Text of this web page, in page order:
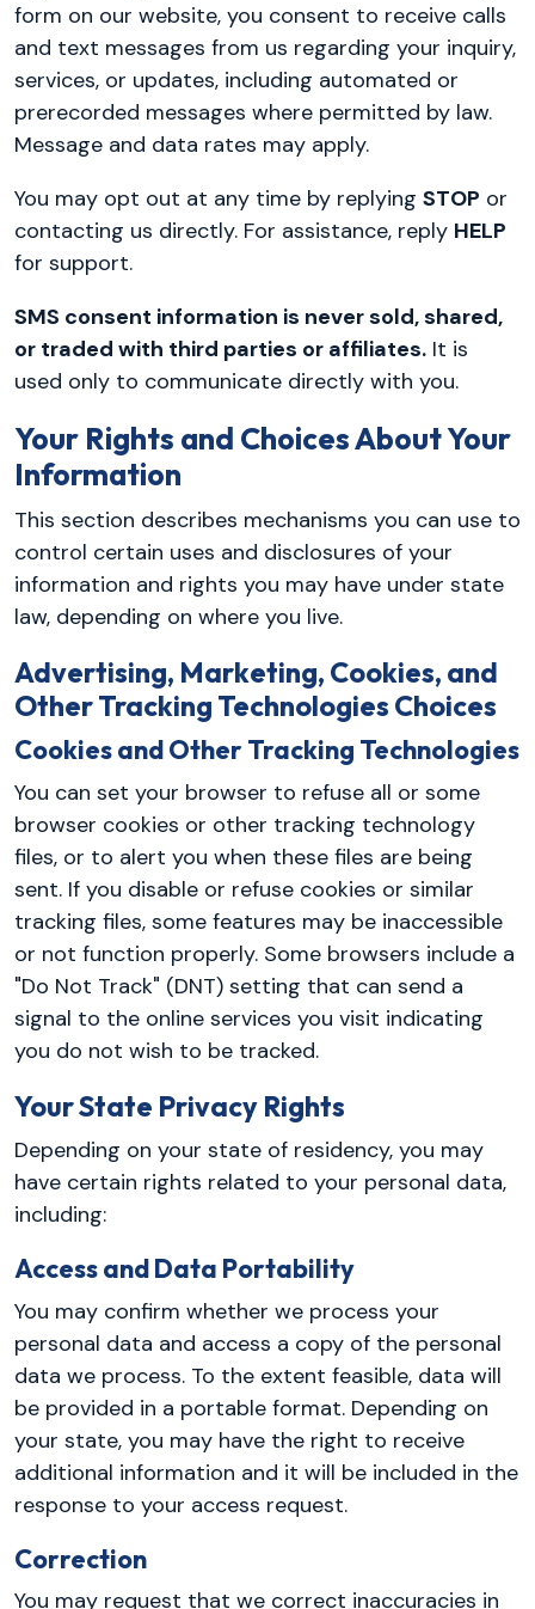
form on our website, you consent to receive calls
and text messages from us regarding your inquiry,
services, or updates, including automated or
prerecorded messages where permitted by law.
Message and data rates may apply.
You may opt out at any time by replying STOP or
contacting us directly. For assistance, reply HELP
for support.
SMS consent information is never sold, shared,
or traded with third parties or affiliates. It is
used only to communicate directly with you.
Your Rights and Choices About Your
Information
This section describes mechanisms you can use to
control certain uses and disclosures of your
information and rights you may have under state
law, depending on where you live.
Advertising, Marketing, Cookies, and
Other Tracking Technologies Choices
Cookies and Other Tracking Technologies
You can set your browser to refuse all or some
browser cookies or other tracking technology
files, or to alert you when these files are being
sent. If you disable or refuse cookies or similar
tracking files, some features may be inaccessible
or not function properly. Some browsers include a
"Do Not Track" (DNT) setting that can send a
signal to the online services you visit indicating
you do not wish to be tracked.
Your State Privacy Rights
Depending on your state of residency, you may
have certain rights related to your personal data,
including:
Access and Data Portability
You may confirm whether we process your
personal data and access a copy of the personal
data we process. To the extent feasible, data will
be provided in a portable format. Depending on
your state, you may have the right to receive
additional information and it will be included in the
response to your access request.
Correction
You may request that we correct inaccuracies in